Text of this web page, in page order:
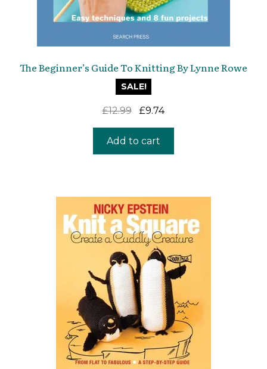
The Beginner’s Guide To Knitting By Lynne Rowe
SALE!
£12.99
Original
price
was:
£12.99.
£9.74Current
price
£9.74.
Add to cart